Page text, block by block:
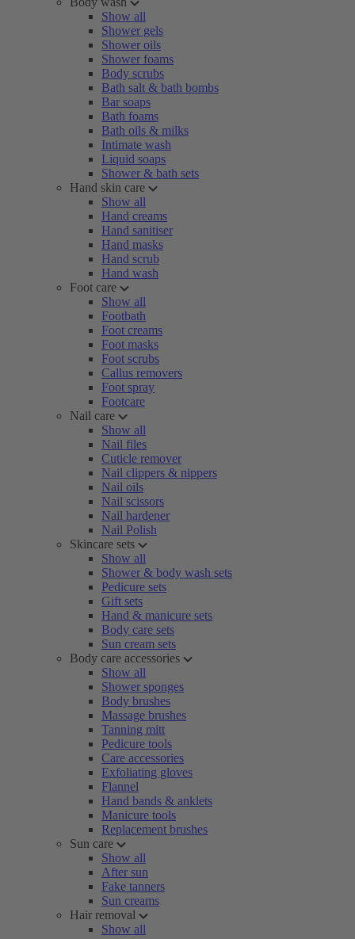
Show all
Shower gels
Shower oils
Shower foams
Body scrubs
Bath salt & bath bombs
Bar soaps
Bath foams
Bath oils & milks
Intimate wash
Liquid soaps
Shower & bath sets
Hand skin care
Show all
Hand creams
Hand sanitiser
Hand masks
Hand scrub
Hand wash
Foot care
Show all
Footbath
Foot creams
Foot masks
Foot scrubs
Callus removers
Foot spray
Footcare
Nail care
Show all
Nail files
Cuticle remover
Nail clippers & nippers
Nail oils
Nail scissors
Nail hardener
Nail Polish
Skincare sets
Show all
Shower & body wash sets
Pedicure sets
Gift sets
Hand & manicure sets
Body care sets
Sun cream sets
Body care accessories
Show all
Shower sponges
Body brushes
Massage brushes
Tanning mitt
Pedicure tools
Care accessories
Exfoliating gloves
Flannel
Hand bands & anklets
Manicure tools
Replacement brushes
Sun care
Show all
After sun
Fake tanners
Sun creams
Hair removal
Show all